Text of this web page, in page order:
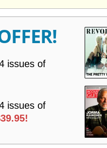
issues of
issues of